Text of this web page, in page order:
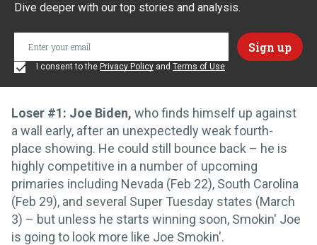
Dive deeper with our top stories and analysis.
I consent to the Privacy Policy and Terms of Use
Loser #1: Joe Biden, who finds himself up against
a wall early, after an unexpectedly weak fourth-
place showing. He could still bounce back – he is
highly competitive in a number of upcoming
primaries including Nevada (Feb 22), South Carolina
(Feb 29), and several Super Tuesday states (March
3) – but unless he starts winning soon, Smokin' Joe
is going to look more like Joe Smokin'.